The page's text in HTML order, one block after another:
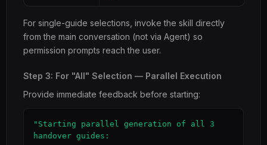
For single-guide selections, invoke the skill directly
from the main conversation (not via Agent) so
permission prompts reach the user.
Step 3: For "All" Selection — Parallel Execution
Provide immediate feedback before starting:
"Starting parallel generation of all 3
handover guides: